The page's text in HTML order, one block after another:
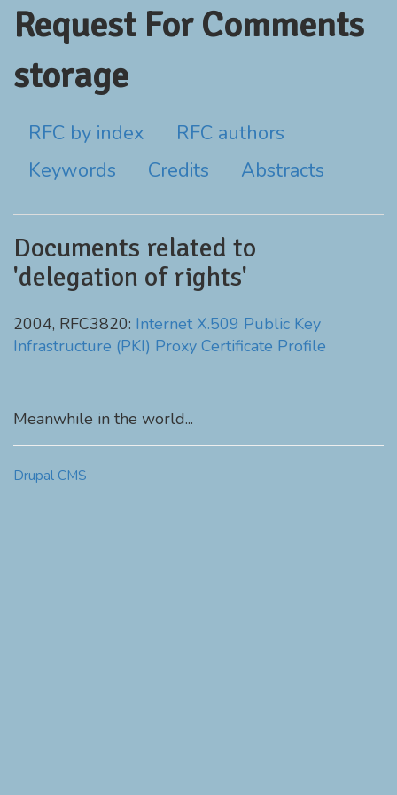
Request For Comments
storage
RFC by index
RFC authors
Keywords
Credits Abstracts
Documents related to
'delegation of rights'
2004, RFC3820: Internet X.509 Public Key
Infrastructure (PKI) Proxy Certificate Profile
Meanwhile in the world...
Drupal CMS